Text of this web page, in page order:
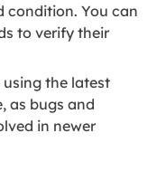
condition. You can
to verify their
using the latest
as bugs and
in newer